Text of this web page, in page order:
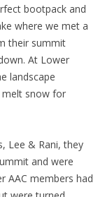
bootpack and
where we met a
their summit
At Lower
landscape
snow for
Lee & Rani, they
and were
AAC members had